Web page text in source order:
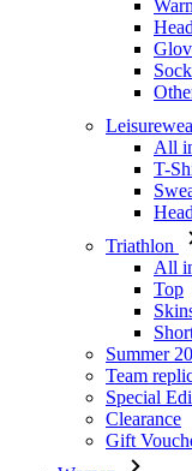
All
T-
Triathlon
All
Top
Summer
Team
Special
Clearance
Gift
Women
All in
Cycling
All